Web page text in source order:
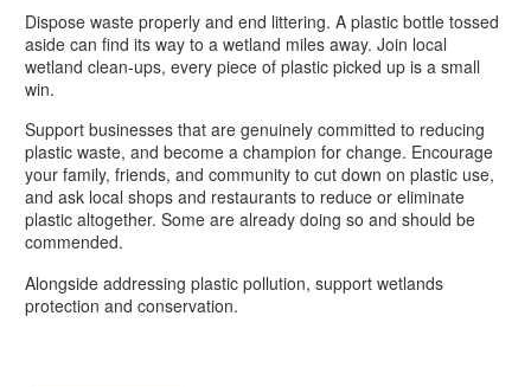
Dispose waste properly and end littering. A plastic bottle tossed
aside can find its way to a wetland miles away. Join local
wetland clean-ups, every piece of plastic picked up is a small
win.
Support businesses that are genuinely committed to reducing
plastic waste, and become a champion for change. Encourage
your family, friends, and community to cut down on plastic use,
and ask local shops and restaurants to reduce or eliminate
plastic altogether. Some are already doing so and should be
commended.
Alongside addressing plastic pollution, support wetlands
protection and conservation.